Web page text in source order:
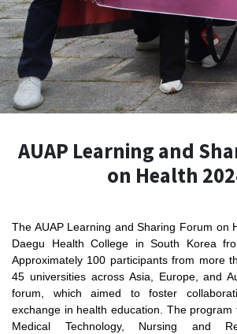
AUAP Learning and
on Health
The AUAP Learning and Sharing Forum on
Daegu Health College in South Korea
Approximately 100 participants from more
45 universities across Asia, Europe, and
forum, which aimed to foster
exchange in health education. The program
Medical Technology, Nursing and